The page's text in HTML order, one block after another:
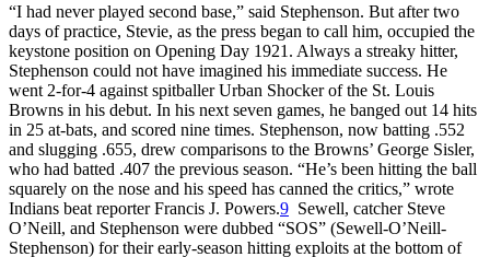
“I had never played second base,” said Stephenson. But after two
days of practice, Stevie, as the press began to call him, occupied the
keystone position on Opening Day 1921. Always a streaky hitter,
Stephenson could not have imagined his immediate success. He
went 2-for-4 against spitballer Urban Shocker of the St. Louis
Browns in his debut. In his next seven games, he banged out 14 hits
in 25 at-bats, and scored nine times. Stephenson, now batting .552
and slugging .655, drew comparisons to the Browns’ George Sisler,
who had batted .407 the previous season. “He’s been hitting the ball
squarely on the nose and his speed has canned the critics,” wrote
Indians beat reporter Francis J. Powers.9 Sewell, catcher Steve
O’Neill, and Stephenson were dubbed “SOS” (Sewell-O’Neill-
Stephenson) for their early-season hitting exploits at the bottom of